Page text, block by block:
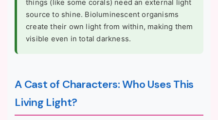
things (like some corals) need an external light
source to shine. Bioluminescent organisms
create their own light from within, making them
visible even in total darkness.
A Cast of Characters: Who Uses This
Living Light?